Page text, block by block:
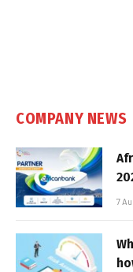
COMPANY NEWS
7